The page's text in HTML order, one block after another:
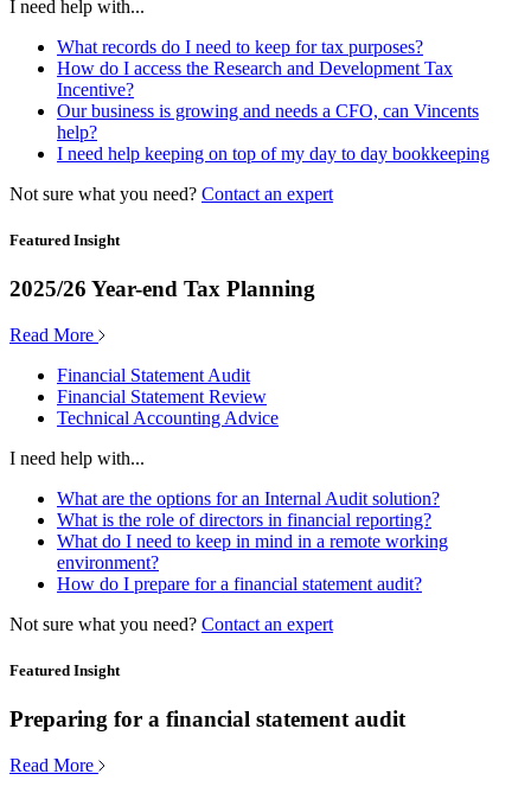
I need help with...
What records do I need to keep for tax purposes?
How do I access the Research and Development Tax
Incentive?
Our business is growing and needs a CFO, can Vincents
help?
I need help keeping on top of my day to day bookkeeping
Not sure what you need? Contact an expert
Featured Insight
2025/26 Year-end Tax Planning
Read More
Financial Statement Audit
Financial Statement Review
Technical Accounting Advice
I need help with...
What are the options for an Internal Audit solution?
What is the role of directors in financial reporting?
What do I need to keep in mind in a remote working
environment?
How do I prepare for a financial statement audit?
Not sure what you need? Contact an expert
Featured Insight
Preparing for a financial statement audit
Read More